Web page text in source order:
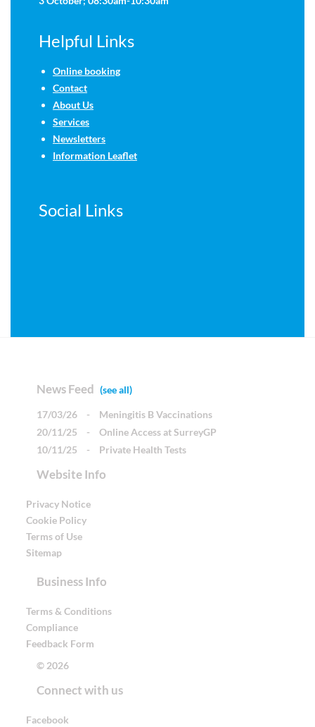
Helpful Links
Online booking
Contact
About Us
Services
Newsletters
Information Leaflet
Social Links
News Feed (see all)
17/03/26 -
Meningitis B Vaccinations
20/11/25
-
Online Access at SurreyGP
10/11/25
- Private Health Tests
Website Info
Privacy Notice
Cookie Policy
Terms of Use
Sitemap
Business Info
Terms & Conditions
Compliance
Feedback Form
© 2026
Connect with us
Facebook